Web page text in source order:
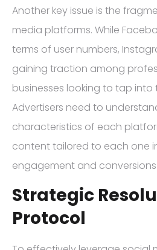
Another key issue is the
media platforms. While
terms of user numbers,
gaining traction among
businesses looking to tap
Advertisers need to
characteristics of each
content tailored to each one
engagement and conversions.
Strategic
Protocol